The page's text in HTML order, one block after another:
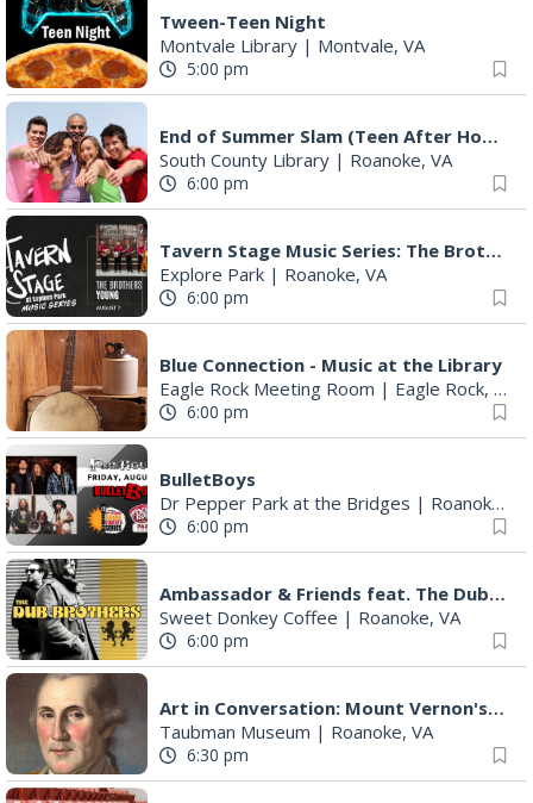
Tween-Teen Night
Montvale Library | Montvale, VA
5:00 pm
End of Summer Slam (Teen After Hours)
South County Library | Roanoke, VA
6:00 pm
Tavern Stage Music Series: The Brothers Young
Explore Park | Roanoke, VA
6:00 pm
Blue Connection - Music at the Library
Eagle Rock Meeting Room | Eagle Rock, VA
6:00 pm
BulletBoys
Dr Pepper Park at the Bridges | Roanoke, VA
6:00 pm
Ambassador & Friends feat. The Dub Brothers
Sweet Donkey Coffee | Roanoke, VA
6:00 pm
Art in Conversation: Mount Vernon's Adam Erby on George Washington
Taubman Museum | Roanoke, VA
6:30 pm